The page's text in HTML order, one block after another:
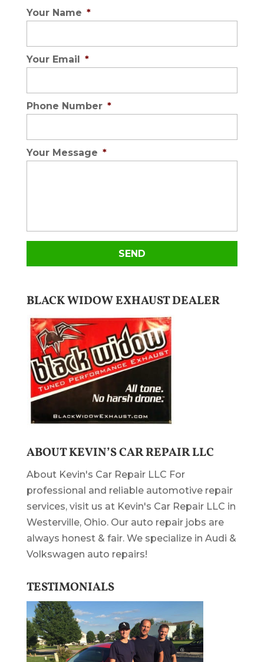
Your Name *
Your Email *
Phone Number *
Your Message *
BLACK WIDOW EXHAUST DEALER
ABOUT KEVIN’S CAR REPAIR LLC
About Kevin's Car Repair LLC For
professional and reliable automotive repair
services, visit us at Kevin's Car Repair LLC in
Westerville, Ohio. Our auto repair jobs are
always honest & fair. We specialize in Audi &
Volkswagen auto repairs!
TESTIMONIALS